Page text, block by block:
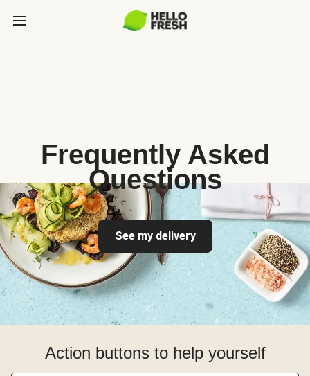
Frequently Asked
Questions
See my delivery
Action buttons to help yourself